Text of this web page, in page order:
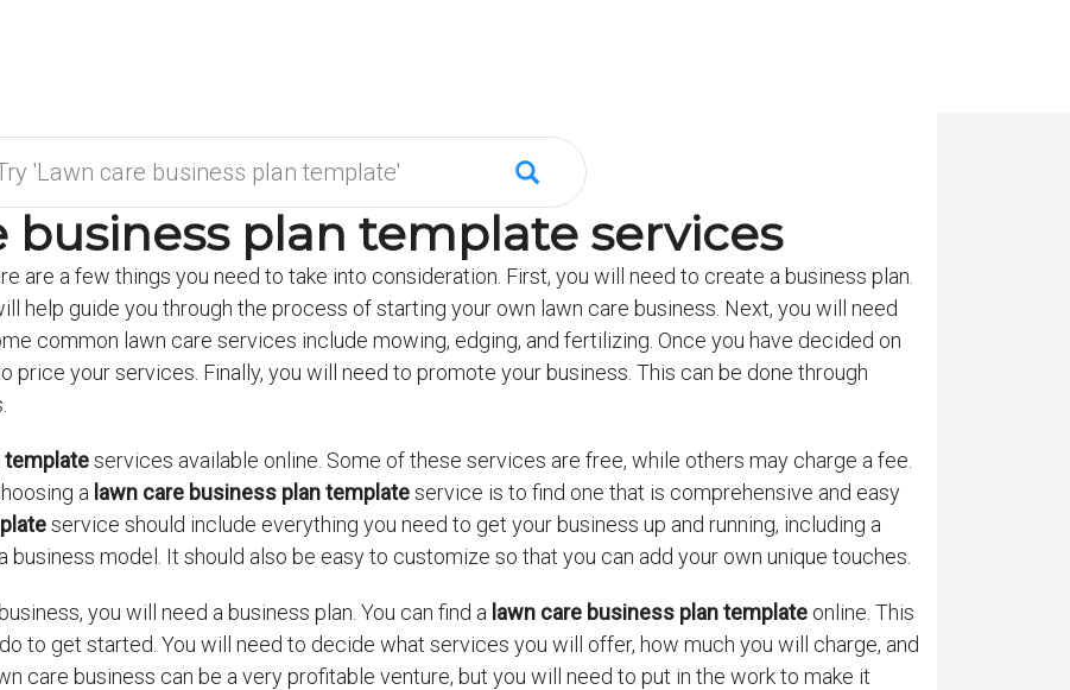
business plan template services
are a few things you need to take into consideration. First, you will need to create a business plan.
help guide you through the process of starting your own lawn care business. Next, you will need
common lawn care services include mowing, edging, and fertilizing. Once you have decided on
your services. Finally, you will need to promote your business. This can be done through
templateservices available online. Some of these services are free, while others may charge a fee.
a lawn care business plan templateservice is to find one that is comprehensive and easy
service should include everything you need to get your business up and running, including a
business model. It should also be easy to customize so that you can add your own unique touches.
you will need a business plan. You can find a lawn care business plan template online. This
to get started. You will need to decide what services you will offer, how much you will charge, and
care business can be a very profitable venture, but you will need to put in the work to make it